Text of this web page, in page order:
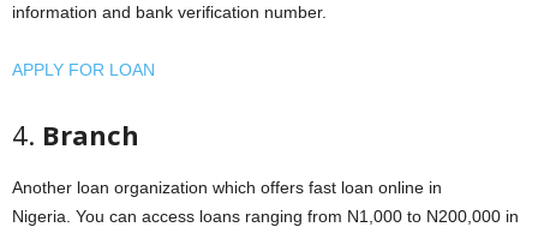
information and bank verification number.
APPLY FOR LOAN
4. Branch
Another loan organization which offers fast loan online in
Nigeria. You can access loans ranging from N1,000 to N200,000 in